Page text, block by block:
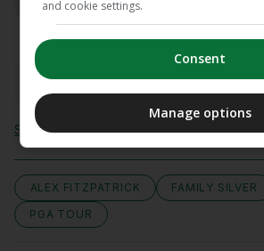
View 7 comments
Send Tip or Correction
ALEX FITZPATRICK FAMILY SILVER
PGA TOUR
and cookie settings.
Consent
Manage options